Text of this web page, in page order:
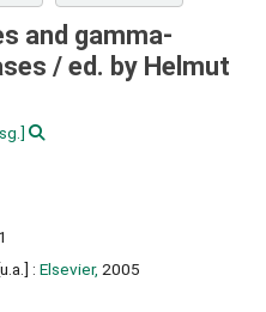
and gamma-
/ ed. by Helmut
: Elsevier, 2005